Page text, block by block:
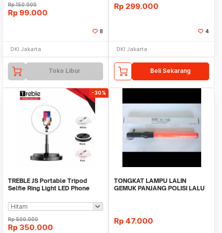
Rp150.000
Rp 99.000
8
DKI Jakarta
Toko Libur
Rp 299.000
4
DKI Jakarta
Beli Sekarang
-30%
TREBLE JS Portable Tripod
Selfie Ring Light LED Phone
Rp500.000
Rp 350.000
TONGKAT LAMPU LALIN
GEMUK PANJANG POLISI LALU
Rp 47.000